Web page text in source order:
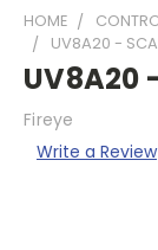
HOME
UV8A20 -
UV8A20
Fireye
Write a Review